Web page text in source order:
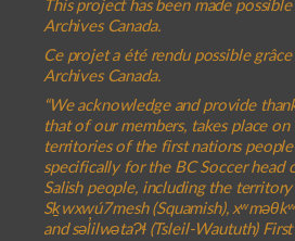
Archives Canada.
Ce projet a été rendu possible
Archives Canada.
“We acknowledge and provide
that of our members, takes place
territories of the first nations
specifically for the BC Soccer head
Salish people, including the
Sḵwxwú7mesh (Squamish),
and səl̓ilwətaɁɬ (Tsleil-Waututh) First